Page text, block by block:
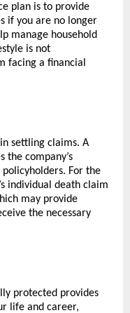
plan is to provide
if you are no longer
manage household
is not
facing a financial
settling claims. A
the company’s
For the
individual death claim
may provide
the necessary
protected provides
life and career,